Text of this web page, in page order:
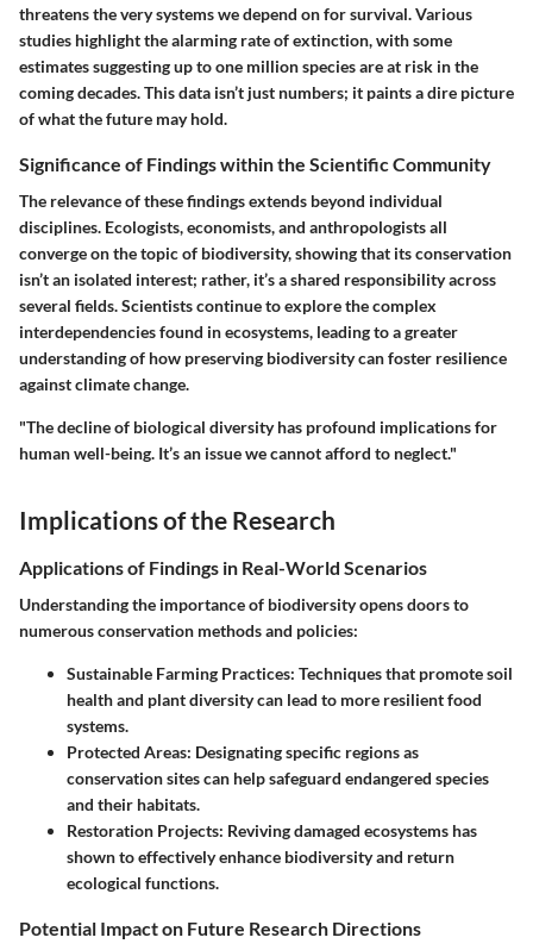
threatens the very systems we depend on for survival. Various
studies highlight the alarming rate of extinction, with some
estimates suggesting up to one million species are at risk in the
coming decades. This data isn’t just numbers; it paints a dire picture
of what the future may hold.
Significance of Findings within the Scientific Community
The relevance of these findings extends beyond individual
disciplines. Ecologists, economists, and anthropologists all
converge on the topic of biodiversity, showing that its conservation
isn’t an isolated interest; rather, it’s a shared responsibility across
several fields. Scientists continue to explore the complex
interdependencies found in ecosystems, leading to a greater
understanding of how preserving biodiversity can foster resilience
against climate change.
"The decline of biological diversity has profound implications for
human well-being. It’s an issue we cannot afford to neglect."
Implications of the Research
Applications of Findings in Real-World Scenarios
Understanding the importance of biodiversity opens doors to
numerous conservation methods and policies:
Sustainable Farming Practices: Techniques that promote soil
health and plant diversity can lead to more resilient food
systems.
Protected Areas: Designating specific regions as
conservation sites can help safeguard endangered species
and their habitats.
Restoration Projects: Reviving damaged ecosystems has
shown to effectively enhance biodiversity and return
ecological functions.
Potential Impact on Future Research Directions